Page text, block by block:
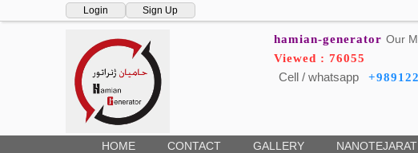
Login Sign Up
hamian-generator Our
Viewed : 76055
Cell / whatsapp
HOME CONTACT GALLERY NANOTEJARAT